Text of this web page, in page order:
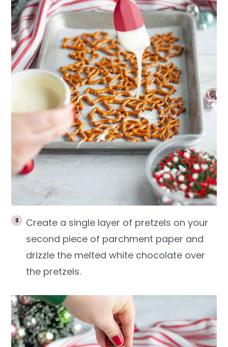
Create a single layer of pretzels on your
second piece of parchment paper and
drizzle the melted white chocolate over
the pretzels.